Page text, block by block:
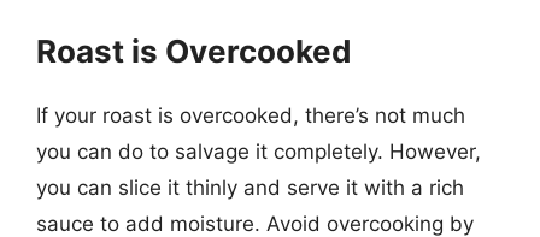
Roast is Overcooked
If your roast is overcooked, there’s not much
you can do to salvage it completely. However,
you can slice it thinly and serve it with a rich
sauce to add moisture. Avoid overcooking by